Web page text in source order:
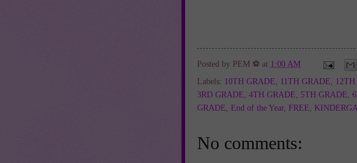
Posted by PEM ⚽ at 1:00 AM
Labels: 10TH GRADE, 11TH GRADE,
3RD GRADE, 4TH GRADE, 5TH GRADE,
GRADE, End of the Year, FREE,
No comments: